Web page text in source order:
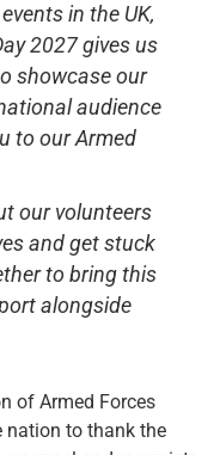
in the UK,
2027 gives us
showcase our
audience
to our Armed
our volunteers
and get stuck
to bring this
alongside
of Armed Forces
nation to thank the